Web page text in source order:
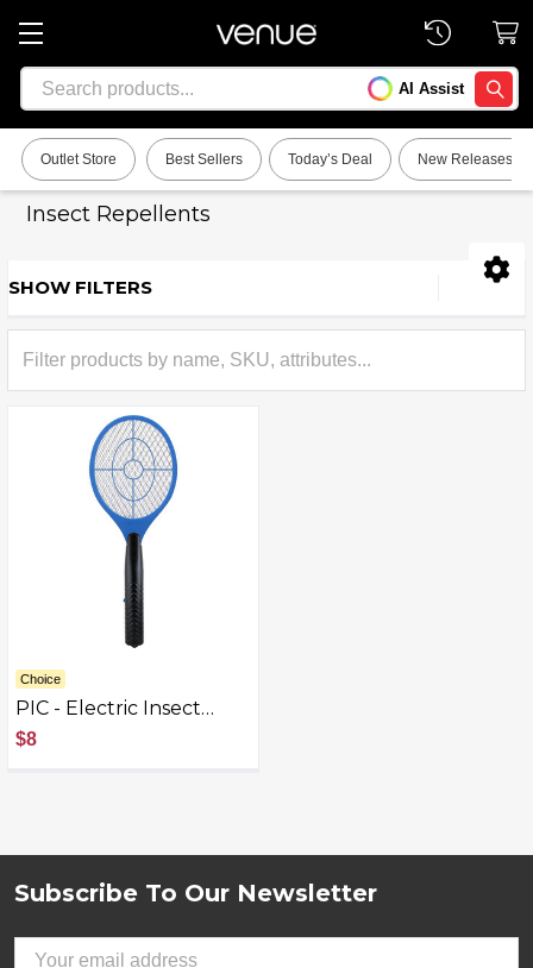
Search AI Assist
Outlet Store Best Sellers Today’s Deal New Releases
Insect Repellents
Sidebar
SHOW FILTERS
Choice
PIC - Electric Insect
Killer - Blue, Black -
Blue/Black
$8
Subscribe To Our Newsletter
Email